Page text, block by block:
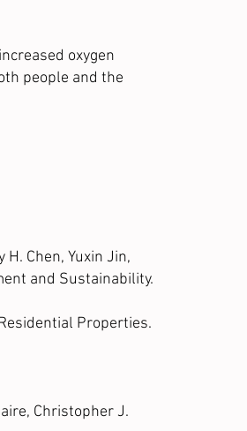
oxygen
people and the
Chen, Yuxin Jin,
and Sustainability.
Properties.
Christopher J.